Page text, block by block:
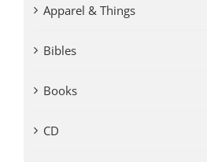
Apparel & Things
Bibles
Books
CD